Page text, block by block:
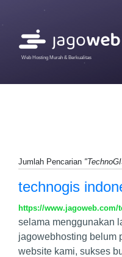
Web Hosting Murah & Berkualitas
Jumlah Pencarian
technogis
https://
selama menggunakan
jagowebhosting belum
website kami, sukses